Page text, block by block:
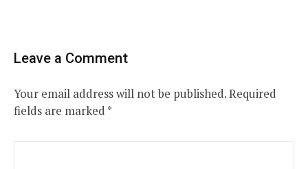
Leave a Comment
Your email address will not be published.Required
fields are marked*